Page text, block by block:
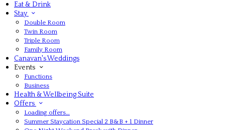
Eat & Drink
Stay
Double Room
Twin Room
Triple Room
Family Room
Canavan's Weddings
Events
Functions
Business
Health & Wellbeing Suite
Offers
Loading offers…
Summer Staycation Special 2 B&B + 1 Dinner